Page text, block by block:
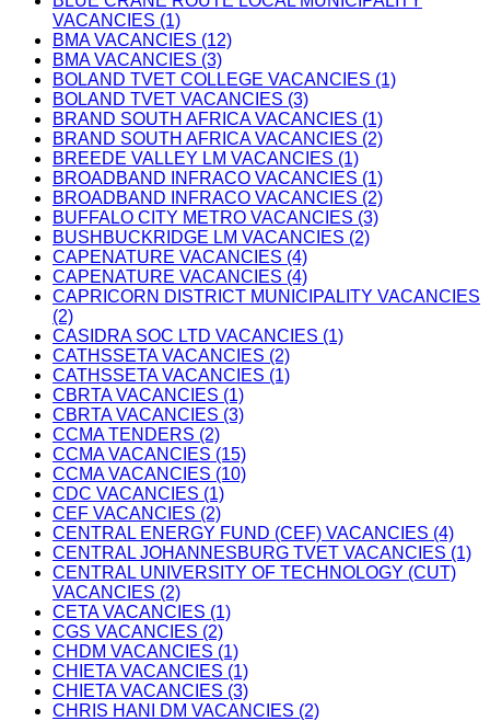
VACANCIES (1)
BMA VACANCIES (12)
BMA VACANCIES (3)
BOLAND TVET COLLEGE VACANCIES (1)
BOLAND TVET VACANCIES (3)
BRAND SOUTH AFRICA VACANCIES (1)
BRAND SOUTH AFRICA VACANCIES (2)
BREEDE VALLEY LM VACANCIES (1)
BROADBAND INFRACO VACANCIES (1)
BROADBAND INFRACO VACANCIES (2)
BUFFALO CITY METRO VACANCIES (3)
BUSHBUCKRIDGE LM VACANCIES (2)
CAPENATURE VACANCIES (4)
CAPENATURE VACANCIES (4)
CAPRICORN DISTRICT MUNICIPALITY VACANCIES
(2)
CASIDRA SOC LTD VACANCIES (1)
CATHSSETA VACANCIES (2)
CATHSSETA VACANCIES (1)
CBRTA VACANCIES (1)
CBRTA VACANCIES (3)
CCMA TENDERS (2)
CCMA VACANCIES (15)
CCMA VACANCIES (10)
CDC VACANCIES (1)
CEF VACANCIES (2)
CENTRAL ENERGY FUND (CEF) VACANCIES (4)
CENTRAL JOHANNESBURG TVET VACANCIES (1)
CENTRAL UNIVERSITY OF TECHNOLOGY (CUT)
VACANCIES (2)
CETA VACANCIES (1)
CGS VACANCIES (2)
CHDM VACANCIES (1)
CHIETA VACANCIES (1)
CHIETA VACANCIES (3)
CHRIS HANI DM VACANCIES (2)